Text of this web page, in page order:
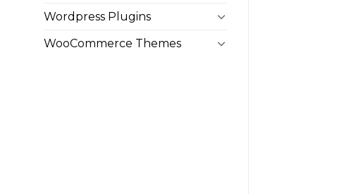
Wordpress Plugins
WooCommerce Themes